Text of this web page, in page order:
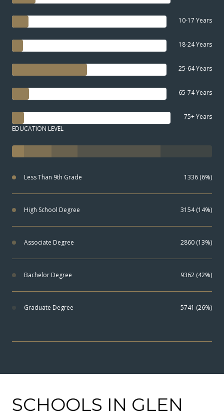
10-17 Years
18-24 Years
25-64 Years
65-74 Years
75+ Years
EDUCATION LEVEL
Less Than 9th Grade 1336 (6%)
High School Degree 3154 (14%)
Associate Degree 2860 (13%)
Bachelor Degree 9362 (42%)
Graduate Degree 5741 (26%)
SCHOOLS IN GLEN